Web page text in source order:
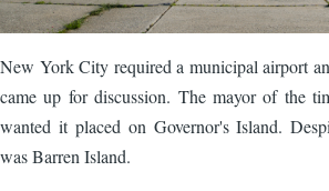
New York City required a municipal airport
came up for discussion. The mayor of the
wanted it placed on Governor's Island.
was Barren Island.